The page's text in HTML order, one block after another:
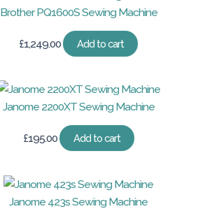
Brother PQ1600S Sewing Machine
£1,249.00 Add to cart
Janome 2200XT Sewing Machine
£195.00 Add to cart
Janome 423s Sewing Machine